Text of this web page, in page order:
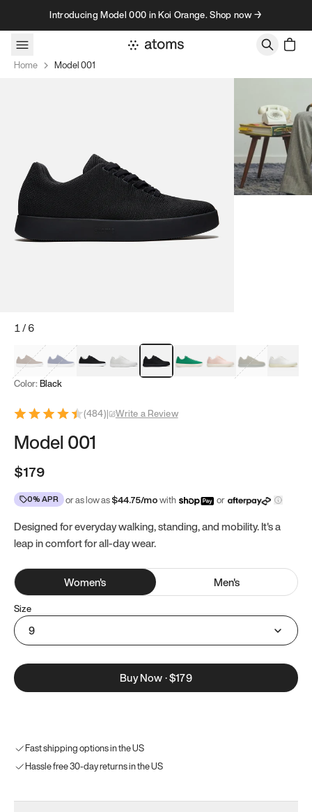
Skip to contentIntroducing Model 000 in Koi Orange. Shop now →
Home Model 001
1/6
Mocha Brown
Navy & WhiteBlack & White
White Black Tropical GreenClassic Peach
Clove Green
Bright
Color: Black
(484)| Write a Review
Model 001
$179
0% APR or as low as$44.75/mowith or
Designed for everyday walking, standing, and mobility. It's a
leap in comfort for all-day wear.
Women's Men's
Size
9
Buy Now·$179
Fast shipping options in the US
Hassle free 30-day returns in the US